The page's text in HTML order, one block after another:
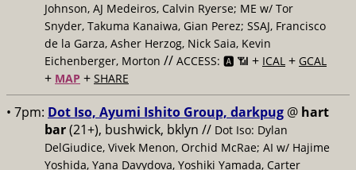
Johnson, AJ Medeiros, Calvin Ryerse; ME w/ Tor
Snyder, Takuma Kanaiwa, Gian Perez; SSAJ, Francisco
de la Garza, Asher Herzog, Nick Saia, Kevin
Eichenberger, Morton // ACCESS: 🅰️ 📶 + ICAL + GCAL
+ MAP + SHARE
• 7pm: Dot Iso, Ayumi Ishito Group, darkpug @ hart
bar(21+), bushwick, bklyn // Dot Iso: Dylan
DelGiudice, Vivek Menon, Orchid McRae; AI w/ Hajime
Yoshida, Yana Davydova, Yoshiki Yamada, Carter